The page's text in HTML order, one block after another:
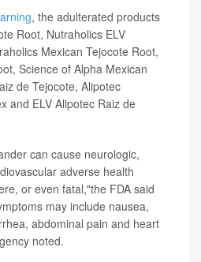
, the adulterated products
Root, Nutraholics ELV
Mexican Tejocote Root,
Science of Alpha Mexican
de Tejocote, Alipotec
and ELV Alipotec Raiz de
can cause neurologic,
adverse health
or even fatal,"the FDA said
may include nausea,
abdominal pain and heart
noted.